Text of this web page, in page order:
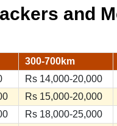
and
300-700km
Rs 14,000-20,000
Rs 15,000-20,000
Rs 18,000-25,000